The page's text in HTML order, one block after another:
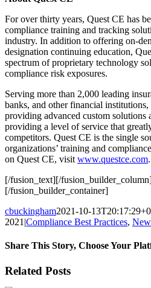
For over thirty years, Quest CE has
compliance training and tracking
industry. In addition to offering on-
designation continuing education,
spectrum of proprietary technology
compliance risk exposures.
Serving more than 2,000 leading
banks, and other financial
providing advanced custom solutions
providing a level of service that
competitors. Quest CE is the single
organizations’ training and
on Quest CE, visit www.questce.com.
[/fusion_text][/
[/fusion_builder_container]
cbuckingham2021-10-
2021 |Compliance Best Practices,
Share This Story, Choose Your
Facebook
X
Reddit
LinkedIn
Tumblr
Pinterest
Email
Related Posts